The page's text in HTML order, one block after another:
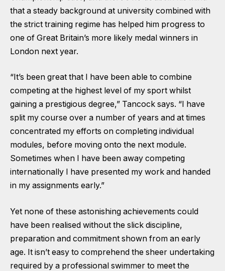
that a steady background at university combined with
the strict training regime has helped him progress to
one of Great Britain’s more likely medal winners in
London next year.
“It’s been great that I have been able to combine
competing at the highest level of my sport whilst
gaining a prestigious degree,” Tancock says. “I have
split my course over a number of years and at times
concentrated my efforts on completing individual
modules, before moving onto the next module.
Sometimes when I have been away competing
internationally I have presented my work and handed
in my assignments early.”
Yet none of these astonishing achievements could
have been realised without the slick discipline,
preparation and commitment shown from an early
age. It isn’t easy to comprehend the sheer undertaking
required by a professional swimmer to meet the